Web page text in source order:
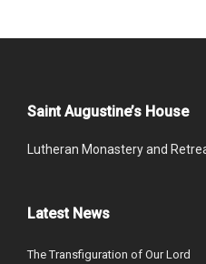
Saint Augustine’s House
Lutheran Monastery and
Latest News
The Transfiguration of Our Lord